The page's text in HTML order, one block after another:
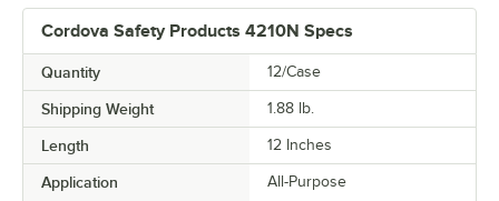
Cordova Safety Products 4210N Specs
Quantity 12/Case
Shipping Weight 1.88 lb.
Length 12 Inches
Application
All-Purpose